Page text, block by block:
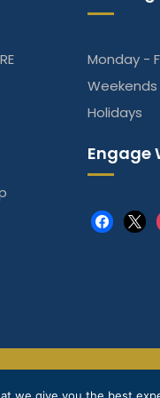
Monday -
Weekends
Holidays
Engage
facebook
x